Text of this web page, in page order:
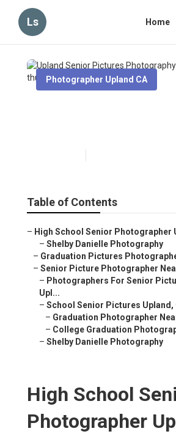
Ls Home
Photographer Upland CA
Table of Contents
– High School Senior Photographer
– Shelby Danielle Photography
– Graduation Pictures
– Senior Picture Photographer
– Photographers For Senior
Upl...
– School Senior Pictures Upland,
– Graduation Photographer
– College Graduation
– Shelby Danielle Photography
High School
Photographer